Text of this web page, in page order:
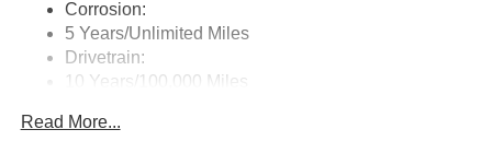
Corrosion:
5 Years/Unlimited Miles
Drivetrain:
10 Years/100,000 Miles
5 Years/60,000 Miles
Read More...